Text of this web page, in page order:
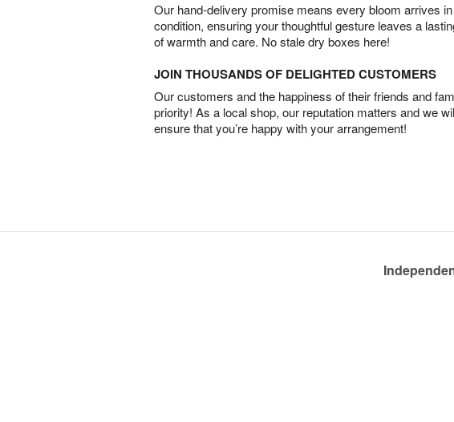
Our hand-delivery promise means every bloom arrives
condition, ensuring your thoughtful gesture leaves a
of warmth and care. No stale dry boxes here!
JOIN THOUSANDS OF DELIGHTED CUSTOMERS
Our customers and the happiness of their friends and
priority! As a local shop, our reputation matters and we
ensure that you’re happy with your arrangement!